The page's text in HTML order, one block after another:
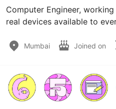
Computer Engineer,
real devices available to
Mumbai Joined on